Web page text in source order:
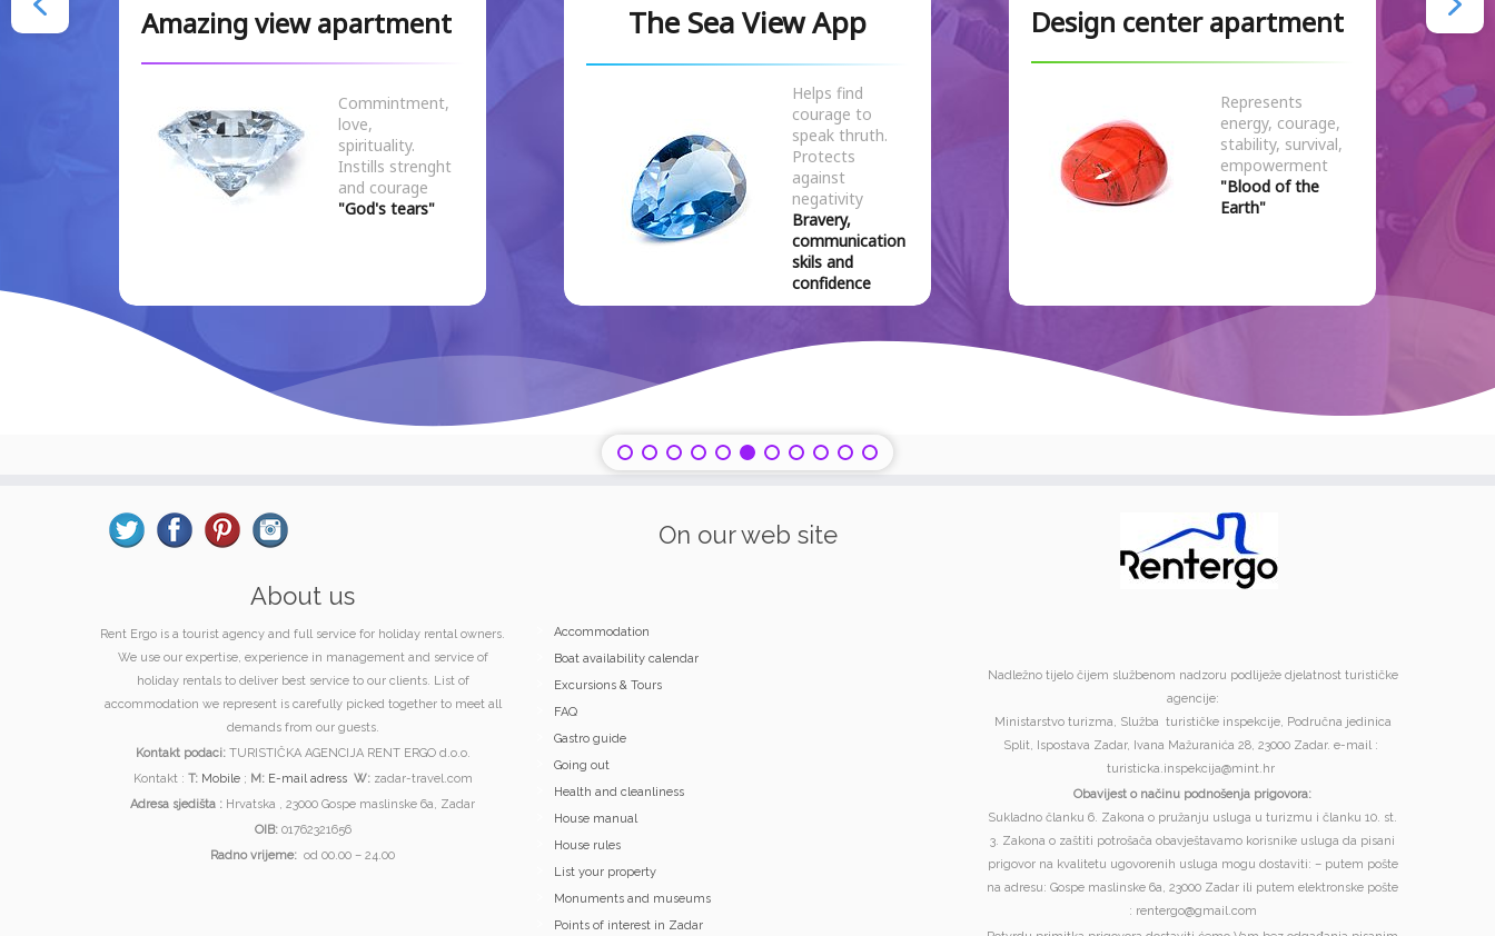
Amazing view apartment
Commintment,
love,
spirituality.
Instills strenght
and courage
"God's tears"
The Sea View App
Helps find
courage to
speak thruth.
Protects
against
negativity
Bravery,
communication
skils and
confidence
Design center apartment
Represents
energy, courage,
stability, survival,
empowerment
"Blood of the
Earth"
About us
Rent Ergo is a tourist agency and full service for holiday rental owners.
We use our expertise, experience in management and service of
holiday rentals to deliver best service to our clients. List of
accommodation we represent is carefully picked together to meet all
demands from our guests.
Kontakt podaci: TURISTIČKA AGENCIJA RENT ERGO d.o.o.
Kontakt : T: Mobile; M: E-mail adress W:zadar-travel.com
Adresa sjedišta : Hrvatska , 23000 Gospe maslinske 6a, Zadar
OIB:01762321656
Radno vrijeme: od 00.00 – 24.00
On our web site
Accommodation
Boat availability calendar
Excursions & Tours
FAQ
Gastro guide
Going out
Health and cleanliness
House manual
House rules
List your property
Monuments and museums
Points of interest in Zadar
Nadležno tijelo čijem službenom nadzoru podliježe djelatnost turističke
agencije:
Ministarstvo turizma, Služba turističke inspekcije, Područna jedinica
Split, Ispostava Zadar, Ivana Mažuranića 28, 23000 Zadar. e-mail :
turisticka.inspekcija@mint.hr
Obavijest o načinu podnošenja prigovora:
Sukladno članku 6. Zakona o pružanju usluga u turizmu i članku 10. st.
3. Zakona o zaštiti potrošača obavještavamo korisnike usluga da pisani
prigovor na kvalitetu ugovorenih usluga mogu dostaviti: – putem pošte
na adresu: Gospe maslinske 6a, 23000 Zadar ili putem elektronske pošte
: rentergo@gmail.com